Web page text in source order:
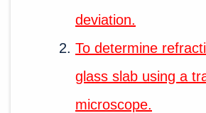
deviation.
To determine
glass slab using a
microscope.